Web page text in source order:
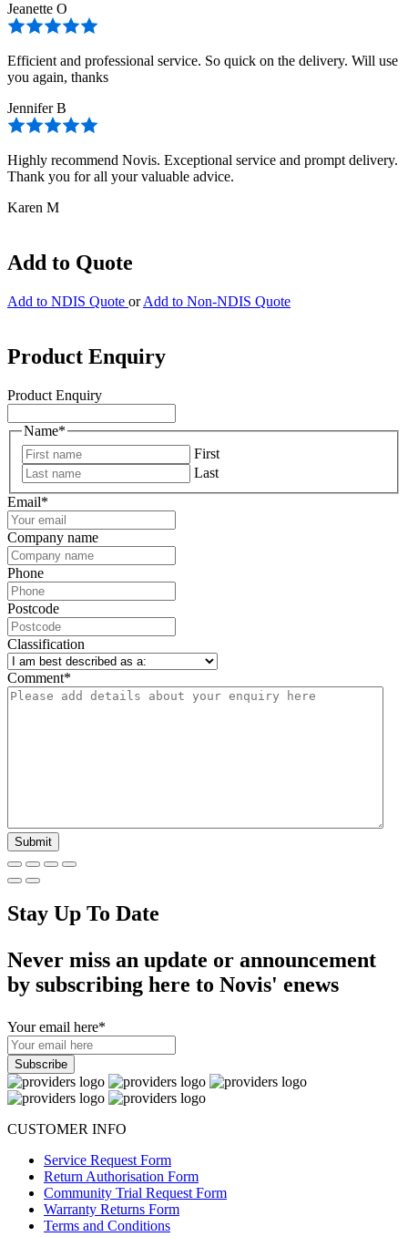
Jeanette O
Efficient and professional service. So quick on the delivery. Will use
you again, thanks
Jennifer B
Highly recommend Novis. Exceptional service and prompt delivery.
Thank you for all your valuable advice.
Karen M
Add to Quote
Add to NDIS Quote or Add to Non-NDIS Quote
Product Enquiry
Product Enquiry
Name*
First
Last
Email*
Company name
Phone
Postcode
Classification
Comment*
Stay Up To Date
Never miss an update or announcement
by subscribing here to Novis' enews
Your email here*
CUSTOMER INFO
Service Request Form
Return Authorisation Form
Community Trial Request Form
Warranty Returns Form
Terms and Conditions